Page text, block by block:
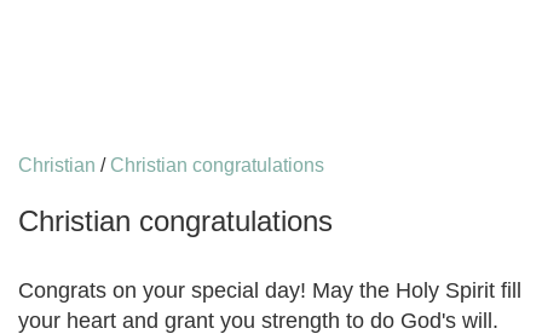
Christian / Christian congratulations
Christian congratulations
Congrats on your special day! May the Holy Spirit fill
your heart and grant you strength to do God's will.